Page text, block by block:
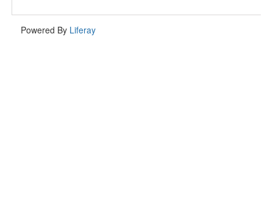
Powered By Liferay